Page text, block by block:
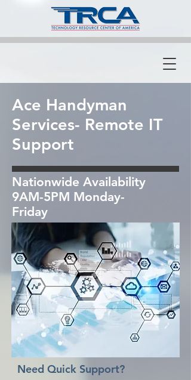
Ace Handyman
Services- Remote IT
Support
Nationwide Availability
9AM-5PM Monday-
Friday
Need Quick Support?